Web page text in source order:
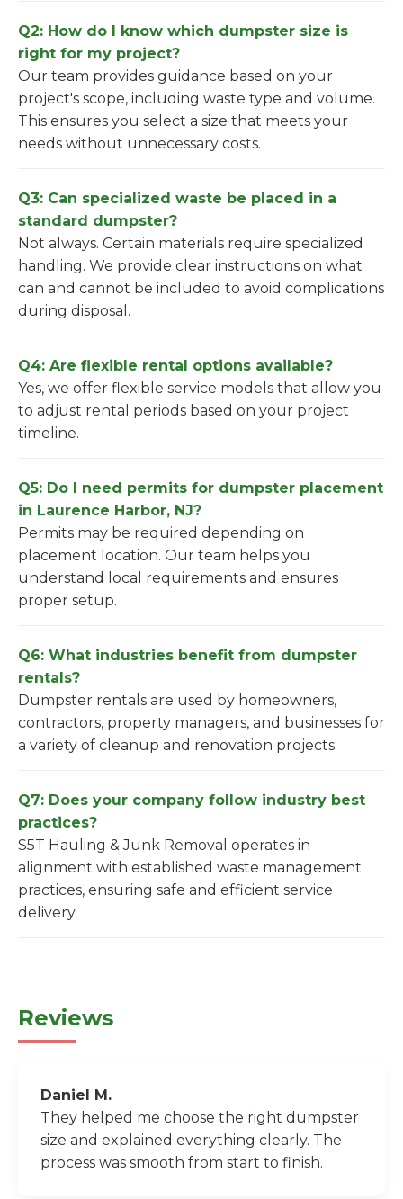
Q2: How do I know which dumpster size is
right for my project?
Our team provides guidance based on your
project's scope, including waste type and volume.
This ensures you select a size that meets your
needs without unnecessary costs.
Q3: Can specialized waste be placed in a
standard dumpster?
Not always. Certain materials require specialized
handling. We provide clear instructions on what
can and cannot be included to avoid complications
during disposal.
Q4: Are flexible rental options available?
Yes, we offer flexible service models that allow you
to adjust rental periods based on your project
timeline.
Q5: Do I need permits for dumpster placement
in Laurence Harbor, NJ?
Permits may be required depending on
placement location. Our team helps you
understand local requirements and ensures
proper setup.
Q6: What industries benefit from dumpster
rentals?
Dumpster rentals are used by homeowners,
contractors, property managers, and businesses for
a variety of cleanup and renovation projects.
Q7: Does your company follow industry best
practices?
S5T Hauling & Junk Removal operates in
alignment with established waste management
practices, ensuring safe and efficient service
delivery.
Reviews
Daniel M.
They helped me choose the right dumpster
size and explained everything clearly. The
process was smooth from start to finish.